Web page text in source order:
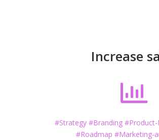
Increase

#Strategy #Branding
#Roadmap #Marketing-